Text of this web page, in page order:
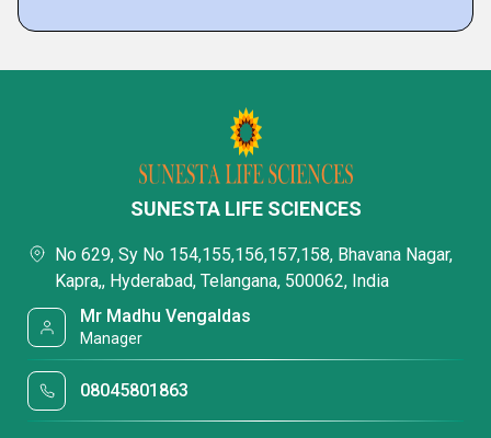
SUNESTA LIFE SCIENCES
No 629, Sy No 154,155,156,157,158, Bhavana Nagar,
Kapra,, Hyderabad, Telangana, 500062, India
Mr Madhu Vengaldas
Manager
08045801863